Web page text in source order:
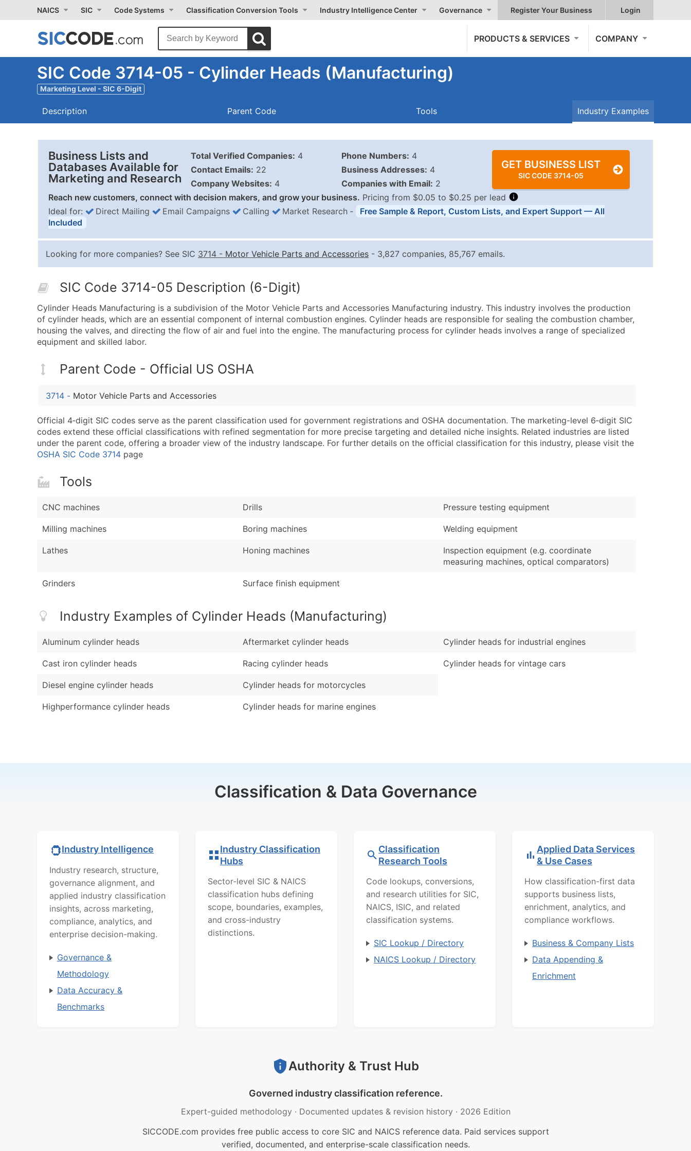
NAICS SIC Code Systems Classification Conversion Tools Industry Intelligence Center Governance Register Your Business Login
PRODUCTS & SERVICES COMPANY
SIC Code 3714-05 - Cylinder Heads (Manufacturing)
Marketing Level - SIC 6-Digit
Description Parent Code Tools Industry Examples
Business Lists and
Databases Available for
Marketing and Research
Total Verified Companies: 4
Contact Emails: 22
Company Websites: 4
Phone Numbers: 4
Business Addresses: 4
Companies with Email: 2
GET BUSINESS LIST
SIC CODE 3714-05
Reach new customers, connect with decision makers, and grow your business. Pricing from $0.05 to $0.25 per lead
Quantity of Records Price Per Record Estimated Total (Max in Tier)
0 - 1,000
$0.25
10,001 - 25,000
$0.12
Up to $3,000
25,001 - 50,000
$0.09
Up to $4,500
Full Business & Mailing Address
Business Phone Number
Industry Codes (Primary and Secondary SIC & NAICS Codes)
Modeled Credit Rating
Public / Private Status
Latitude / Longitude
Enhance your list or opt for a complete 100% verified email list – all for just $0.10
Ideal for: Direct Mailing Email Campaigns Calling Market Research ‐
Free Sample & Report, Custom Lists, and Expert Support — All
Included
Looking for more companies? See SIC 3714 - Motor Vehicle Parts and Accessories - 3,827 companies, 85,767 emails.
SIC Code 3714-05 Description (6-Digit)
Cylinder Heads Manufacturing is a subdivision of the Motor Vehicle Parts and Accessories Manufacturing industry. This industry involves the production
of cylinder heads, which are an essential component of internal combustion engines. Cylinder heads are responsible for sealing the combustion chamber,
housing the valves, and directing the flow of air and fuel into the engine. The manufacturing process for cylinder heads involves a range of specialized
equipment and skilled labor.
Parent Code - Official US OSHA
3714 - Motor Vehicle Parts and Accessories
Official 4‑digit SIC codes serve as the parent classification used for government registrations and OSHA documentation. The marketing-level 6‑digit SIC
codes extend these official classifications with refined segmentation for more precise targeting and detailed niche insights. Related industries are listed
under the parent code, offering a broader view of the industry landscape. For further details on the official classification for this industry, please visit the
OSHA SIC Code 3714 page
Tools
CNC machines
Milling machines
Lathes
Grinders
Drills
Boring machines
Honing machines
Surface finish equipment
Pressure testing equipment
Welding equipment
Inspection equipment (e.g. coordinate
measuring machines, optical comparators)
Industry Examples of Cylinder Heads (Manufacturing)
Aluminum cylinder heads
Cast iron cylinder heads
Diesel engine cylinder heads
Highperformance cylinder heads
Aftermarket cylinder heads
Racing cylinder heads
Cylinder heads for motorcycles
Cylinder heads for marine engines
Cylinder heads for industrial engines
Cylinder heads for vintage cars
Classification & Data Governance
Industry Intelligence
Industry research, structure,
governance alignment, and
applied industry classification
insights, across marketing,
compliance, analytics, and
enterprise decision-making.
Governance &
Methodology
Data Accuracy &
Benchmarks
Industry Classification
Hubs
Sector-level SIC & NAICS
classification hubs defining
scope, boundaries, examples,
and cross-industry
distinctions.
Classification
Research Tools
Code lookups, conversions,
and research utilities for SIC,
NAICS, ISIC, and related
classification systems.
SIC Lookup / Directory
NAICS Lookup / Directory
Applied Data Services
& Use Cases
How classification-first data
supports business lists,
enrichment, analytics, and
compliance workflows.
Business & Company Lists
Data Appending &
Enrichment
Authority & Trust Hub
Governed industry classification reference.
Expert-guided methodology · Documented updates & revision history · 2026 Edition
SICCODE.com provides free public access to core SIC and NAICS reference data. Paid services support
verified, documented, and enterprise-scale classification needs.